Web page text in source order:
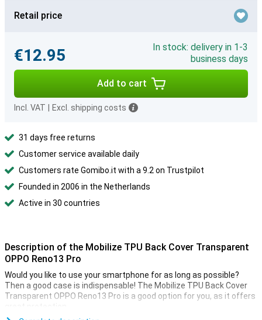
Retail price
€12.95
In stock: delivery in 1-3
business days
Add to cart
Incl. VAT Excl. shipping costs
31 days free returns
Customer service available daily
Customers rate Gomibo.it with a 9.2 on Trustpilot
Founded in 2006 in the Netherlands
Active in 30 countries
Description of the Mobilize TPU Back Cover Transparent
OPPO Reno13 Pro
Would you like to use your smartphone for as long as possible?
Then a good case is indispensable! The Mobilize TPU Back Cover
Transparent OPPO Reno13 Pro is a good option for you, as it offers
great protection.